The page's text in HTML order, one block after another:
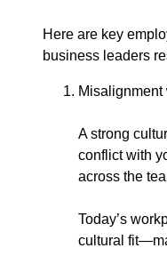
Here are key
business leaders
A strong
conflict with
across the
Today’s
cultural